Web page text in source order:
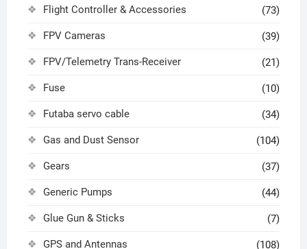
Flight Controller & Accessories (73)
FPV Cameras (39)
FPV/Telemetry Trans-Receiver (21)
Fuse (10)
Futaba servo cable (34)
Gas and Dust Sensor (104)
Gears (37)
Generic Pumps (44)
Glue Gun & Sticks (7)
GPS and Antennas (108)